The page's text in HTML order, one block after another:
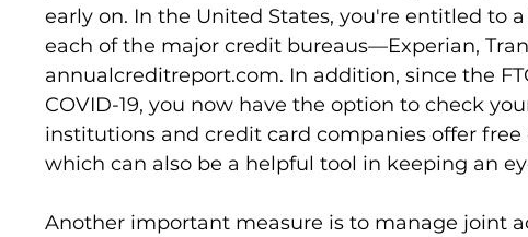
early on. In the United States, you're entitled to
each of the major credit bureaus—Experian,
annualcreditreport.com. In addition, since the
COVID-19, you now have the option to check
institutions and credit card companies offer free
which can also be a helpful tool in keeping an
Another important measure is to manage joint